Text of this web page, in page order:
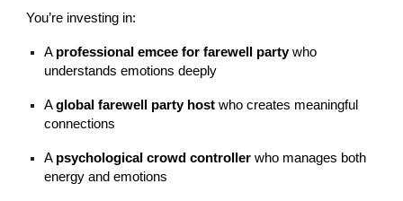
You’re investing in:
A professional emcee for farewell partywho
understands emotions deeply
Aglobal farewell party host who creates meaningful
connections
A psychological crowd controller who manages both
energy and emotions